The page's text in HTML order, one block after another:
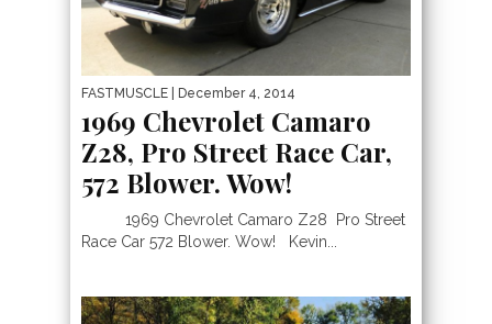
FASTMUSCLE | December 4, 2014
1969 Chevrolet Camaro
Z28, Pro Street Race Car,
572 Blower. Wow!
1969 Chevrolet Camaro Z28 Pro Street
Race Car 572 Blower. Wow! Kevin...